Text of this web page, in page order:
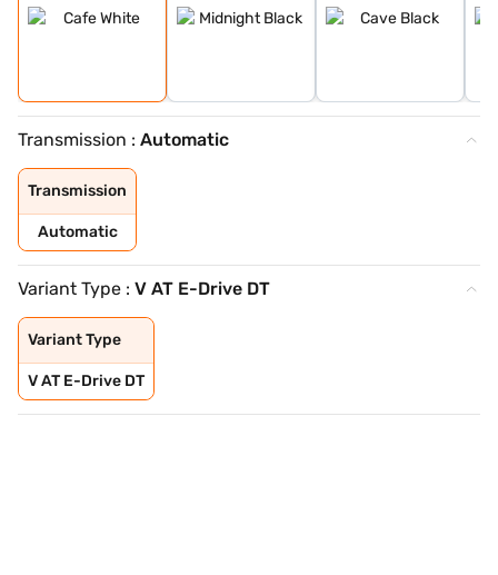
Transmission : Automatic
Transmission
Automatic
Variant Type : V AT E-Drive DT
Variant Type
V AT E-Drive DT